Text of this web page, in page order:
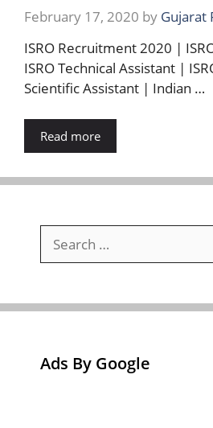
February 17, 2020 by Gujarat
ISRO Recruitment 2020 |
ISRO Technical Assistant |
Scientific Assistant | Indian …
Read more
for:
Ads By Google